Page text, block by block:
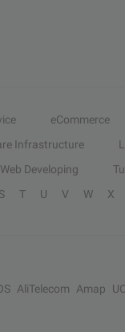
eCommerce
Infrastructure
Web Developing
S T U V W X
AliTelecom Amap